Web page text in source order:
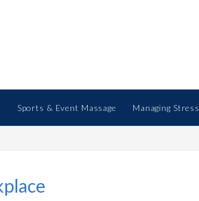
Sports & Event Massage Managing Stress